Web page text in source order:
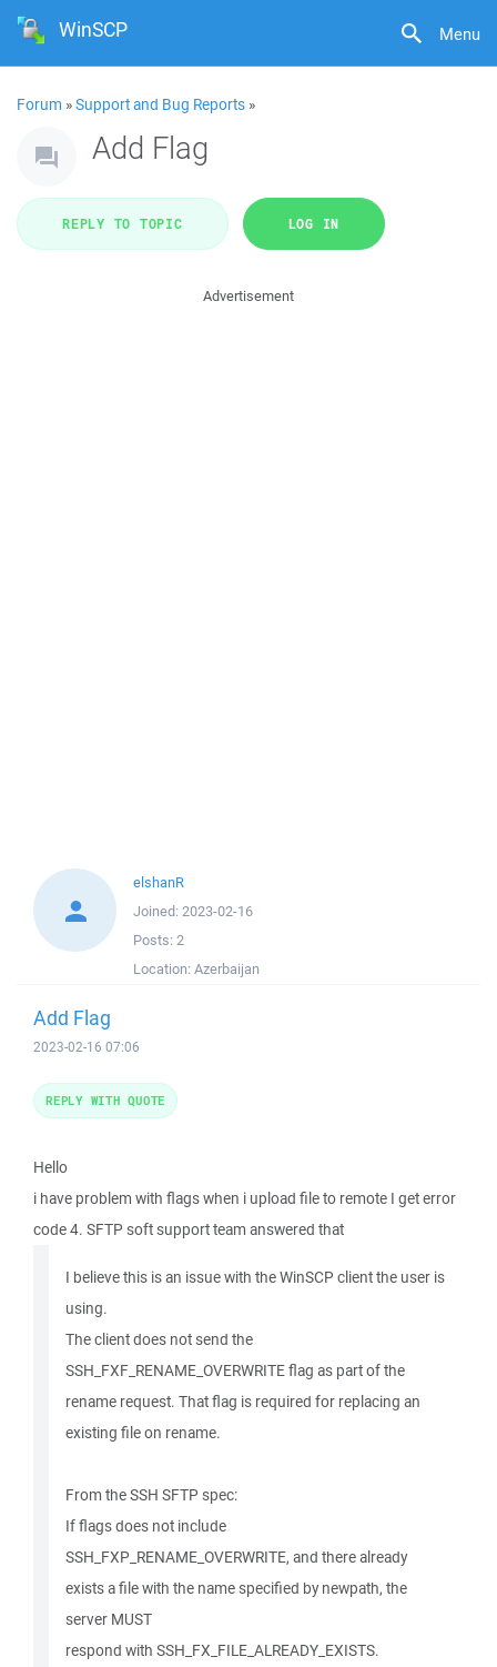
Menu
WinSCP
Forum »Support and Bug Reports »
Add Flag
REPLY TO TOPIC LOG IN
Advertisement
elshanR
Joined: 2023-02-16
Posts: 2
Location: Azerbaijan
Add Flag
2023-02-16 07:06
Hello
i have problem with flags when i upload file to remote I get error
code 4. SFTP soft support team answered that
I believe this is an issue with the WinSCP client the user is
using.
The client does not send the
SSH_FXF_RENAME_OVERWRITE flag as part of the
rename request. That flag is required for replacing an
existing file on rename.
From the SSH SFTP spec:
If flags does not include
SSH_FXP_RENAME_OVERWRITE, and there already
exists a file with the name specified by newpath, the
server MUST
respond with SSH_FX_FILE_ALREADY_EXISTS.
REPLY WITH QUOTE